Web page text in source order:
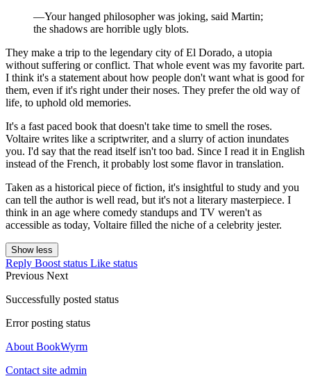
—Your hanged philosopher was joking, said Martin;
the shadows are horrible ugly blots.
They make a trip to the legendary city of El Dorado, a utopia
without suffering or conflict. That whole event was my favorite part.
I think it's a statement about how people don't want what is good for
them, even if it's right under their noses. They prefer the old way of
life, to uphold old memories.
It's a fast paced book that doesn't take time to smell the roses.
Voltaire writes like a scriptwriter, and a slurry of action inundates
you. I'd say that the read itself isn't too bad. Since I read it in English
instead of the French, it probably lost some flavor in translation.
Taken as a historical piece of fiction, it's insightful to study and you
can tell the author is well read, but it's not a literary masterpiece. I
think in an age where comedy standups and TV weren't as
accessible as today, Voltaire filled the niche of a celebrity jester.
Show less
Reply Boost status Like status
Previous Next
Successfully posted status
Error posting status
About BookWyrm
Contact site admin